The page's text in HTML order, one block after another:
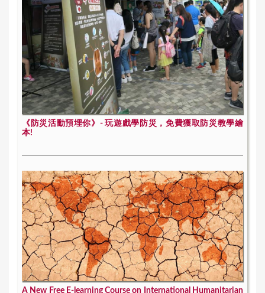
《防災活動預埋你》- 玩遊戲學防災，免費獲取防災教學繪
本!
A New Free E-learning Course on International Humanitarian